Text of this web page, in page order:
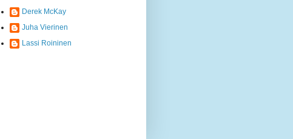
Derek McKay
Juha Vierinen
Lassi Roininen